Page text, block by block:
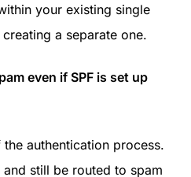
your existing single
a separate one.
even if SPF is set up
authentication process.
and still be routed to spam